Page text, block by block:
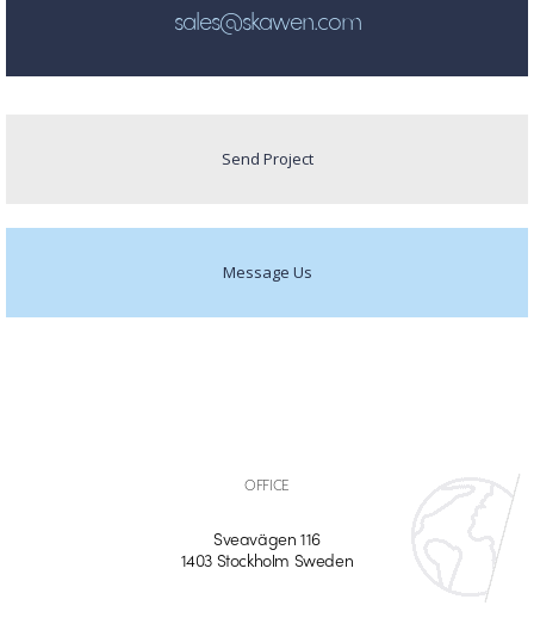
sales@skawen.com
Send Project
Message Us
OFFICE
Sveavägen 116
1403 Stockholm Sweden